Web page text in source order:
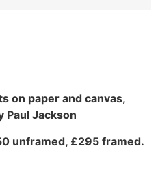
on paper and canvas,
Paul Jackson
unframed, £295 framed.